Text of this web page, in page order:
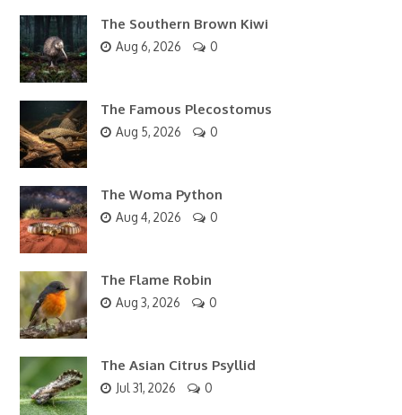
The Southern Brown Kiwi
Aug 6, 2026 0
The Famous Plecostomus
Aug 5, 2026 0
The Woma Python
Aug 4, 2026 0
The Flame Robin
Aug 3, 2026 0
The Asian Citrus Psyllid
Jul 31, 2026 0